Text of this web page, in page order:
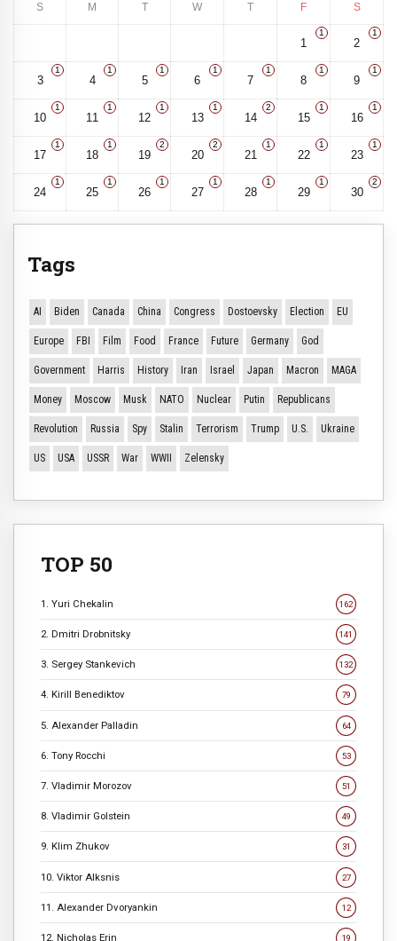
S M T W T F S
1
1
2
1
3
1
4
1
5
1
6
1
7
1
8
1
9
1
10
1
11
1
12
1
13
1
14
2
15
1
16
1
17
1
18
1
19
2
20
2
21
1
22
1
23
1
24
1
25
1
26
1
27
1
28
1
29
1
30
2
Tags
AI Biden Canada China Congress Dostoevsky Election EU
Europe FBI Film Food France Future Germany God
Government Harris History Iran Israel Japan Macron MAGA
Money Moscow Musk NATO Nuclear Putin Republicans
Revolution Russia Spy Stalin Terrorism Trump U.S. Ukraine
US USA USSR War WWII Zelensky
TOP 50
1. Yuri Chekalin 162
2. Dmitri Drobnitsky 141
3. Sergey Stankevich 132
4. Kirill Benediktov 79
5. Alexander Palladin 64
6. Tony Rocchi 53
7. Vladimir Morozov 51
8. Vladimir Golstein 49
9. Klim Zhukov 31
10. Viktor Alksnis 27
11. Alexander Dvoryankin 12
12. Nicholas Erin 19